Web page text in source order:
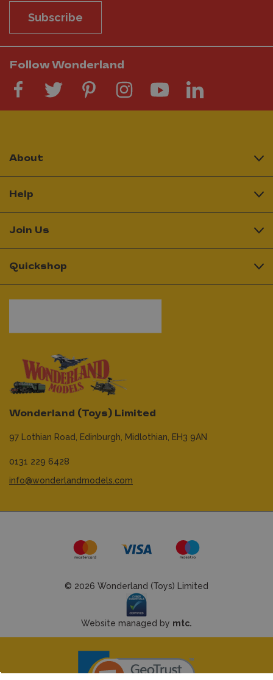
Subscribe
Follow Wonderland
Wonderland (Toys) Limited
97 Lothian Road, Edinburgh, Midlothian, EH3 9AN
0131 229 6428
info@wonderlandmodels.com
About
Help
Join Us
Quickshop
© 2026 Wonderland (Toys) Limited
Website managed by mtc.